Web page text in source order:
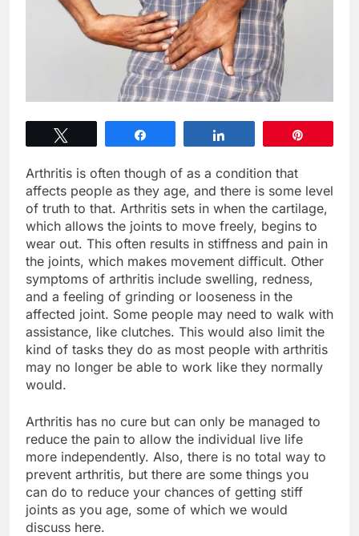
Arthritis is often though of as a condition that
affects people as they age, and there is some level
of truth to that. Arthritis sets in when the cartilage,
which allows the joints to move freely, begins to
wear out. This often results in stiffness and pain in
the joints, which makes movement difficult. Other
symptoms of arthritis include swelling, redness,
and a feeling of grinding or looseness in the
affected joint. Some people may need to walk with
assistance, like clutches. This would also limit the
kind of tasks they do as most people with arthritis
may no longer be able to work like they normally
would.
Arthritis has no cure but can only be managed to
reduce the pain to allow the individual live life
more independently. Also, there is no total way to
prevent arthritis, but there are some things you
can do to reduce your chances of getting stiff
joints as you age, some of which we would
discuss here.